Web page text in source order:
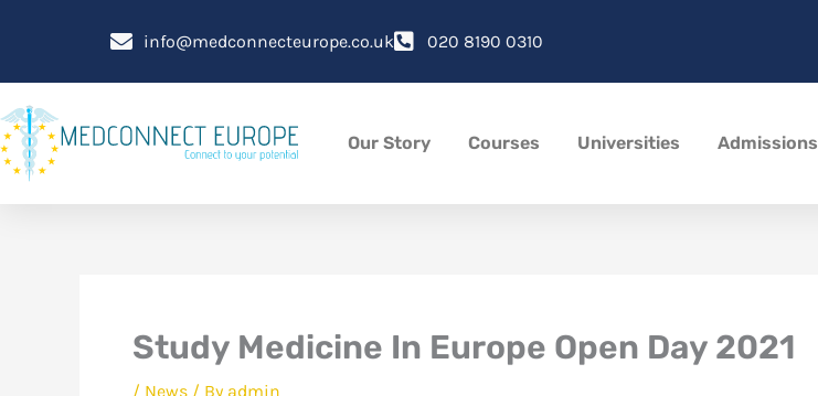
info@medconnecteurope.co.uk 020 8190 0310
Our Story Courses Universities Admissions
Study Medicine In Europe Open Day 2021
/ News / By admin